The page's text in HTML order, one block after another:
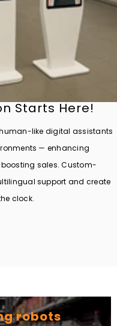
Starts Here!
like digital assistants
— enhancing
sales. Custom-
support and create
clock.
robots